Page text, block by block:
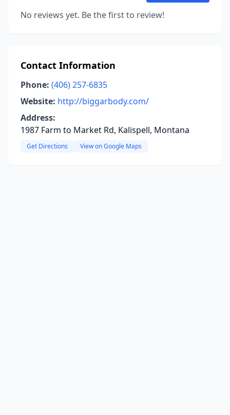
No reviews yet. Be the first to review!
Contact Information
Phone: (406) 257-6835
Website: http://biggarbody.com/
Address:
1987 Farm to Market Rd, Kalispell, Montana
Get Directions View on Google Maps